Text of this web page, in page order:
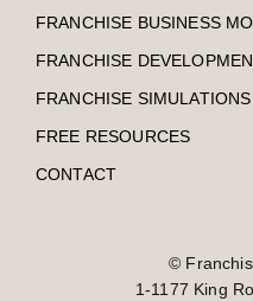
FRANCHISE BUSINESS
FRANCHISE
FRANCHISE SIMULATIONS
FREE RESOURCES
CONTACT
©
1-1177 King